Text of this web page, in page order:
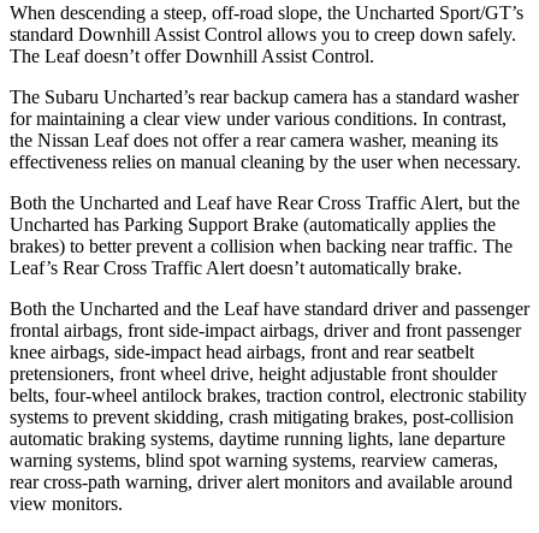
When descending a steep, off-road slope, the Uncharted Sport/GT’s
standard Downhill Assist Control allows you to creep down safely.
The Leaf doesn’t offer Downhill Assist Control.
The Subaru Uncharted’s rear backup camera has a standard washer
for maintaining a clear view under various conditions. In contrast,
the Nissan Leaf does not offer a rear camera washer, meaning its
effectiveness relies on manual cleaning by the user when necessary.
Both the Uncharted and Leaf have Rear Cross Traffic Alert, but the
Uncharted has Parking Support Brake (automatically applies the
brakes) to better prevent a collision when backing near traffic. The
Leaf’s Rear Cross Traffic Alert doesn’t automatically brake.
Both the Uncharted and the Leaf have standard driver and passenger
frontal airbags, front side-impact airbags, driver and front passenger
knee airbags, side-impact head airbags, front and rear seatbelt
pretensioners, front wheel drive, height adjustable front shoulder
belts, four-wheel antilock brakes, traction control, electronic stability
systems to prevent skidding, crash mitigating brakes, post-collision
automatic braking systems, daytime running lights, lane departure
warning systems, blind spot warning systems, rearview cameras,
rear cross-path warning, driver alert monitors and available around
view monitors.